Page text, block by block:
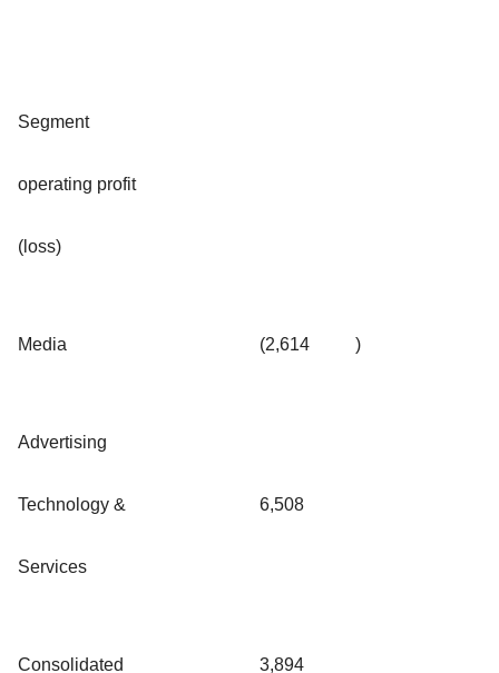
Segment
operating profit
(loss)
Media (2,614 )
Advertising
Technology &
Services
6,508
Consolidated 3,894